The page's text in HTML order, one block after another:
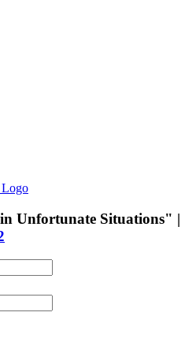
Unfortunate Situations" |